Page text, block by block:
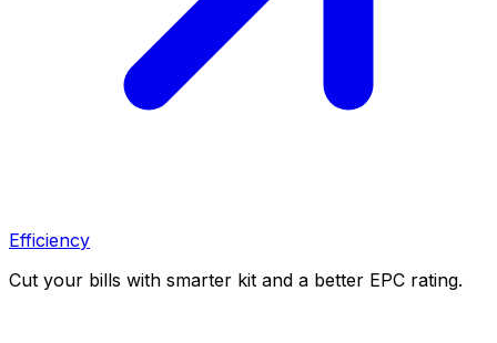
Efficiency
Cut your bills with smarter kit and a better EPC rating.